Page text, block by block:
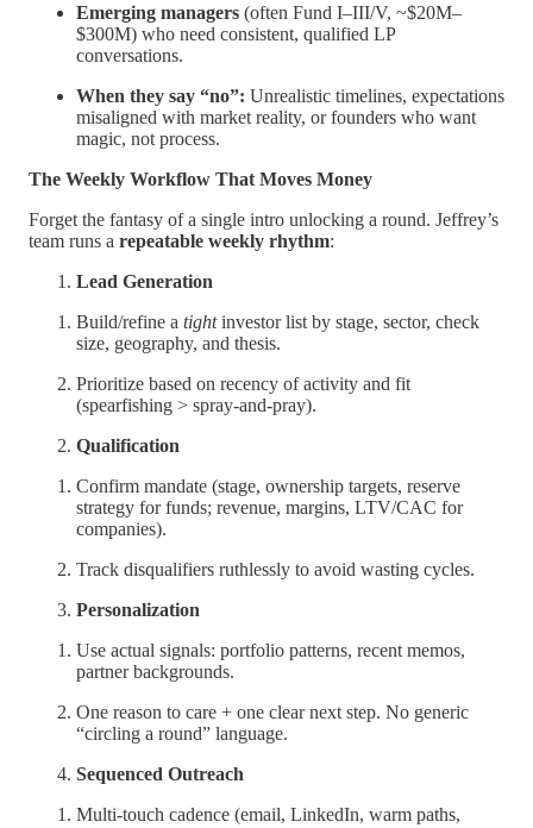
Emerging managers (often Fund I–III/V, ~$20M–
$300M) who need consistent, qualified LP
conversations.
When they say “no”: Unrealistic timelines, expectations
misaligned with market reality, or founders who want
magic, not process.
The Weekly Workflow That Moves Money
Forget the fantasy of a single intro unlocking a round. Jeffrey’s
team runs a repeatable weekly rhythm:
Lead Generation
Build/refine a tightinvestor list by stage, sector, check
size, geography, and thesis.
Prioritize based on recency of activity and fit
(spearfishing > spray-and-pray).
Qualification
Confirm mandate (stage, ownership targets, reserve
strategy for funds; revenue, margins, LTV/CAC for
companies).
Track disqualifiers ruthlessly to avoid wasting cycles.
Personalization
Use actual signals: portfolio patterns, recent memos,
partner backgrounds.
One reason to care + one clear next step. No generic
“circling a round” language.
Sequenced Outreach
Multi-touch cadence (email, LinkedIn, warm paths,